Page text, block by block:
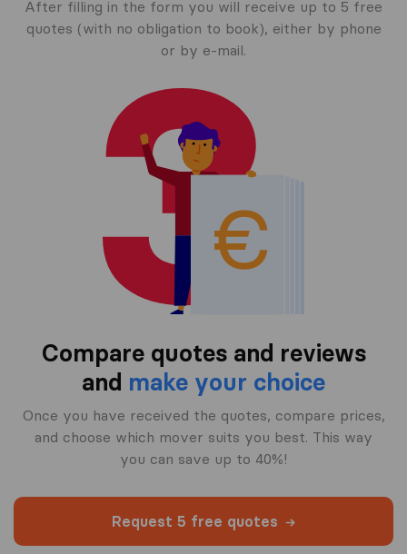
After filling in the form you will receive up to 5 free
quotes (with no obligation to book), either by phone
or by e-mail.
Compare quotes and reviews
and make your choice
Once you have received the quotes, compare prices,
and choose which mover suits you best. This way
you can save up to 40%!
Request 5 free quotes